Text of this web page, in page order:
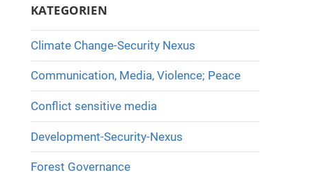
KATEGORIEN
Climate Change-Security Nexus
Communication, Media, Violence; Peace
Conflict sensitive media
Development-Security-Nexus
Forest Governance